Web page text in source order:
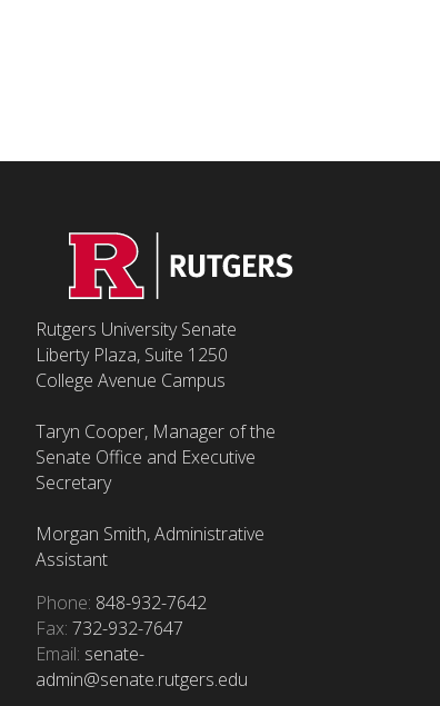
Rutgers University Senate
Liberty Plaza, Suite 1250
College Avenue Campus
Taryn Cooper, Manager of the
Senate Office and Executive
Secretary
Morgan Smith, Administrative
Assistant
Phone: 848-932-7642
Fax: 732-932-7647
Email: senate-
admin@senate.rutgers.edu